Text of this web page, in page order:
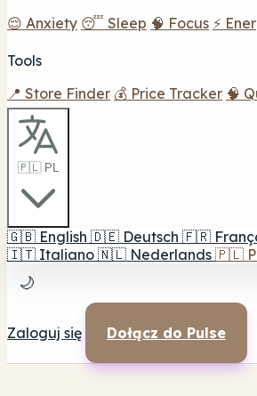
😌 Anxiety 😴 Sleep 🧠 Focus ⚡
Tools
📍 Store Finder 💰 Price Tracker 🧠
🇵🇱 PL
🇬🇧 English 🇩🇪 Deutsch 🇫🇷
🇮🇹 Italiano 🇳🇱 Nederlands 🇵🇱
🌙
Zaloguj się Dołącz do Pulse